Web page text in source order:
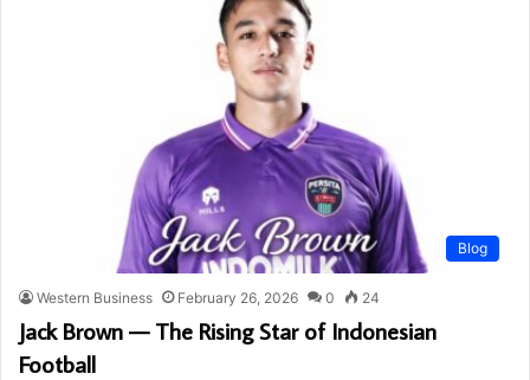
Blog
Western Business February 26, 2026 0 24
Jack Brown — The Rising Star of Indonesian
Football